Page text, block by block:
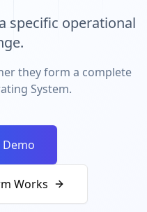
specific operational
they form a complete
System.
Demo
Works